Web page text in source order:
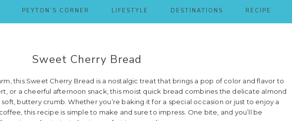
PEYTON’S CORNER LIFESTYLE DESTINATIONS RECIPE
Sweet Cherry Bread
this Sweet Cherry Bread is a nostalgic treat that brings a pop of color and flavor to
or a cheerful afternoon snack, this moist quick bread combines the delicate almond
buttery crumb. Whether you’re baking it for a special occasion or just to enjoy a
this recipe is simple to make and sure to impress. One bite, and you’ll be